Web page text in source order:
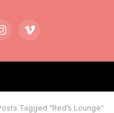
InstagramVimeo
Tagged "Red’s Lounge"